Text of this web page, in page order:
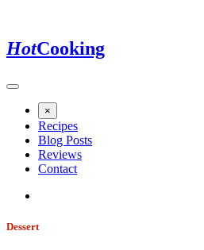
HotCooking
×
Recipes
Blog Posts
Reviews
Contact
Dessert